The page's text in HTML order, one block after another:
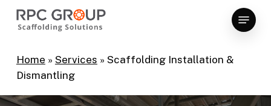
Skip
content
Menu
Home » Services » Scaffolding Installation &
Dismantling